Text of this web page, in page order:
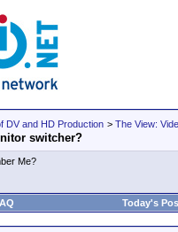
DV and HD Production > The View:
switcher?
Me?
Today's